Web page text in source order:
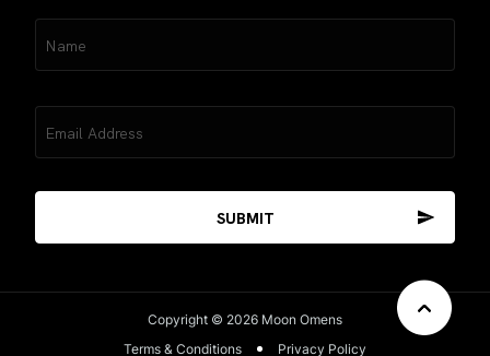
(Required)
(Required)
Copyright © 2026 Moon Omens
Terms & Conditions
Privacy Policy